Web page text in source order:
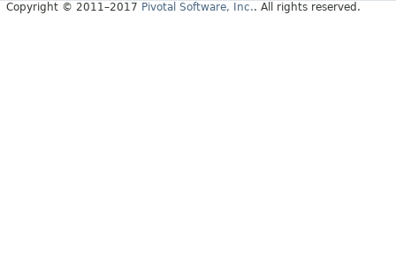
Copyright © 2011–2017 Pivotal Software, Inc.. All rights reserved.